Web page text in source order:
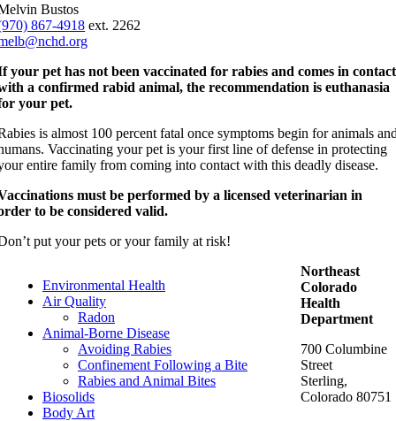
Bustos
867-4918 ext. 2262
your pet has not been vaccinated for rabies and comes in contact
a confirmed rabid animal, the recommendation is euthanasia
your pet.
is almost 100 percent fatal once symptoms begin for animals
Vaccinating your pet is your first line of defense in protecting
entire family from coming into contact with this deadly disease.
must be performed by a licensed veterinarian in
to be considered valid.
put your pets or your family at risk!
Environmental Health
Air Quality
Radon
Animal-Borne Disease
Avoiding Rabies
Confinement Following a Bite
Rabies and Animal Bites
Biosolids
Body Art
Northeast
Colorado
Health
Department
700 Columbine
Street
Sterling,
Colorado 80751